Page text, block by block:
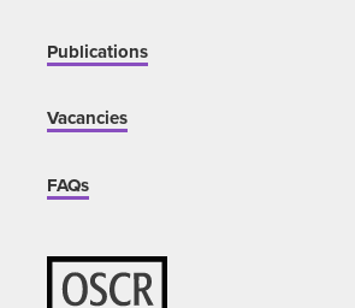
Publications
Vacancies
FAQs